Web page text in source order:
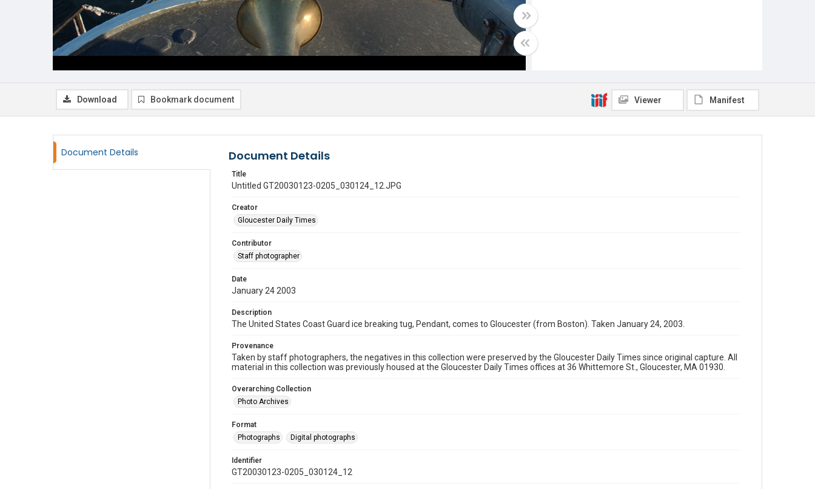
Download Bookmark document Viewer Manifest
Document Details Document Details
Title
Untitled GT20030123-0205_030124_12.JPG
Creator
Gloucester Daily Times
Contributor
Staff photographer
Date
January 24 2003
Description
The United States Coast Guard ice breaking tug, Pendant, comes to Gloucester (from Boston). Taken January 24, 2003.
Provenance
Taken by staff photographers, the negatives in this collection were preserved by the Gloucester Daily Times since original capture. All
material in this collection was previously housed at the Gloucester Daily Times offices at 36 Whittemore St., Gloucester, MA 01930.
Overarching Collection
Photo Archives
Format
Photographs
Digital photographs
Identifier
GT20030123-0205_030124_12